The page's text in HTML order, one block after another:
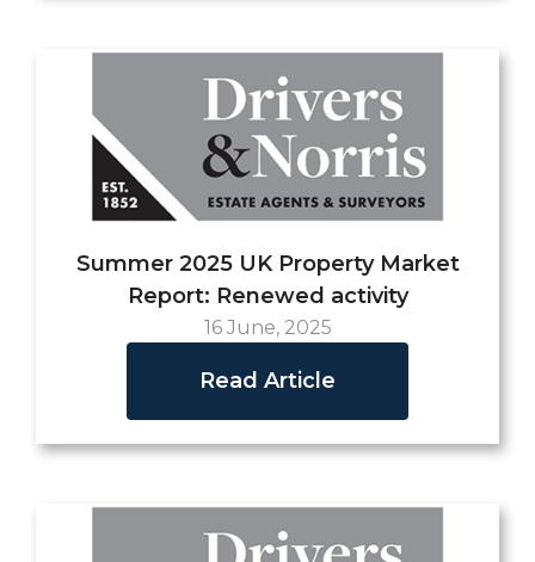
Summer 2025 UK Property Market
Report: Renewed activity
16 June, 2025
Read Article